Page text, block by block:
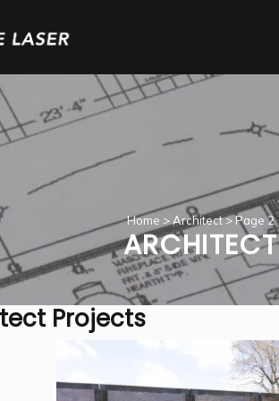
Home > Architect>Page 2
ARCHITECT
Projects